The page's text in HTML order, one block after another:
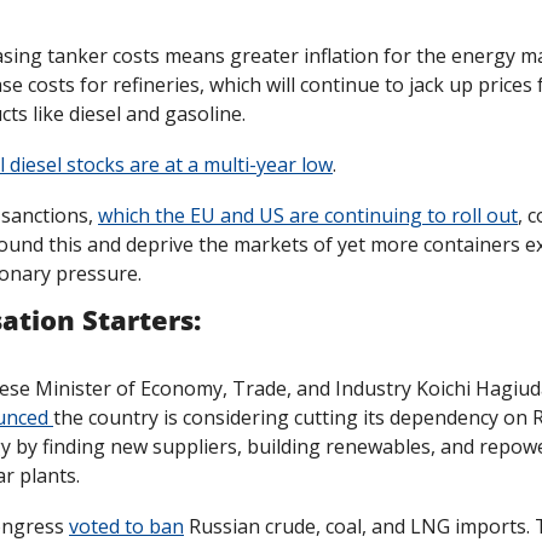
tanker costs means greater inflation for the energy
costs for refineries, which will continue to jack up prices
like diesel and gasoline.
diesel stocks are at a multi-year low.
which the EU and US are continuing to roll out,
this and deprive the markets of yet more containers
pressure.
Starters:
the country is considering cutting its dependency on
by finding new suppliers, building renewables, and
plants.
voted to ban Russian crude, coal, and LNG imports.